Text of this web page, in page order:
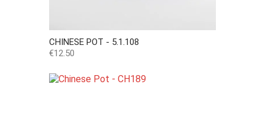
CHINESE POT - 5.1.108
Price
€12.50